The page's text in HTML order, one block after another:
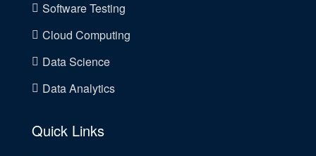
Software Testing
Cloud Computing
Data Science
Data Analytics
Quick Links